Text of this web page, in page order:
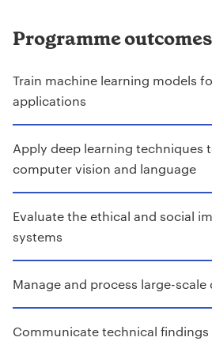
Programme outcomes
Train machine learning models
applications
Apply deep learning techniques
computer vision and language
Evaluate the ethical and social
systems
Manage and process large-
Communicate technical